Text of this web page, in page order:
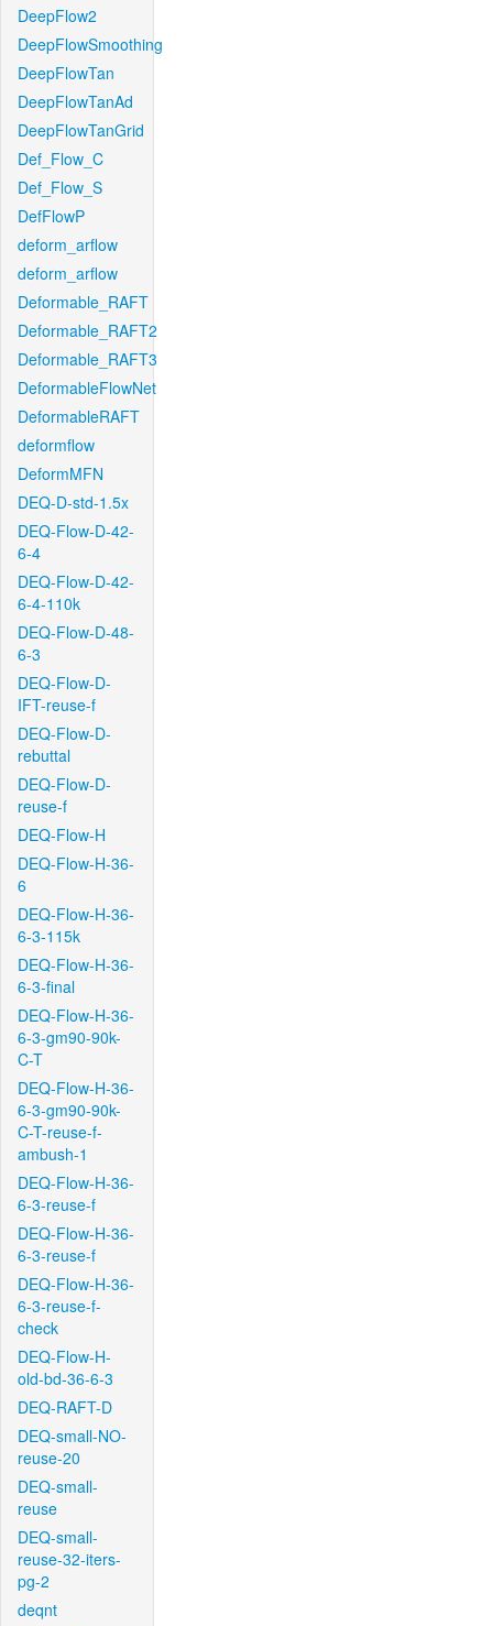
DeepFlow2
DeepFlowSmoothing
DeepFlowTan
DeepFlowTanAd
DeepFlowTanGrid
Def_Flow_C
Def_Flow_S
DefFlowP
deform_arflow
deform_arflow
Deformable_RAFT
Deformable_RAFT2
Deformable_RAFT3
DeformableFlowNet
DeformableRAFT
deformflow
DeformMFN
DEQ-D-std-1.5x
DEQ-Flow-D-42-
6-4
DEQ-Flow-D-42-
6-4-110k
DEQ-Flow-D-48-
6-3
DEQ-Flow-D-
IFT-reuse-f
DEQ-Flow-D-
rebuttal
DEQ-Flow-D-
reuse-f
DEQ-Flow-H
DEQ-Flow-H-36-
6
DEQ-Flow-H-36-
6-3-115k
DEQ-Flow-H-36-
6-3-final
DEQ-Flow-H-36-
6-3-gm90-90k-
C-T
DEQ-Flow-H-36-
6-3-gm90-90k-
C-T-reuse-f-
ambush-1
DEQ-Flow-H-36-
6-3-reuse-f
DEQ-Flow-H-36-
6-3-reuse-f
DEQ-Flow-H-36-
6-3-reuse-f-
check
DEQ-Flow-H-
old-bd-36-6-3
DEQ-RAFT-D
DEQ-small-NO-
reuse-20
DEQ-small-
reuse
DEQ-small-
reuse-32-iters-
pg-2
deqnt